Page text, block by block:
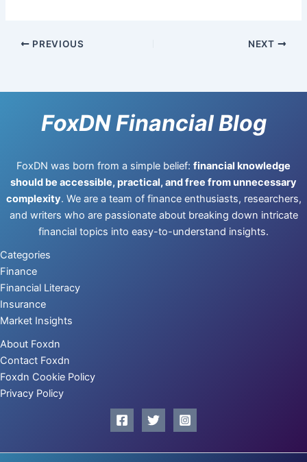
PREVIOUS NEXT
FoxDN Financial Blog
FoxDN was born from a simple belief: financial knowledge
should be accessible, practical, and free from unnecessary
complexity. We are a team of finance enthusiasts, researchers,
and writers who are passionate about breaking down intricate
financial topics into easy-to-understand insights.
Categories
Finance
Financial Literacy
Insurance
Market Insights
About Foxdn
Contact Foxdn
Foxdn Cookie Policy
Privacy Policy